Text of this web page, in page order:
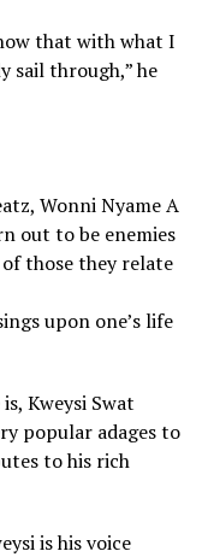
that with what I
sail through,” he
Wonni Nyame A
out to be enemies
those they relate
upon one’s life
Kweysi Swat
popular adages to
to his rich
is his voice